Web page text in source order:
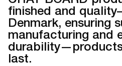
finished and
Denmark, ensuring
manufacturing and
last.